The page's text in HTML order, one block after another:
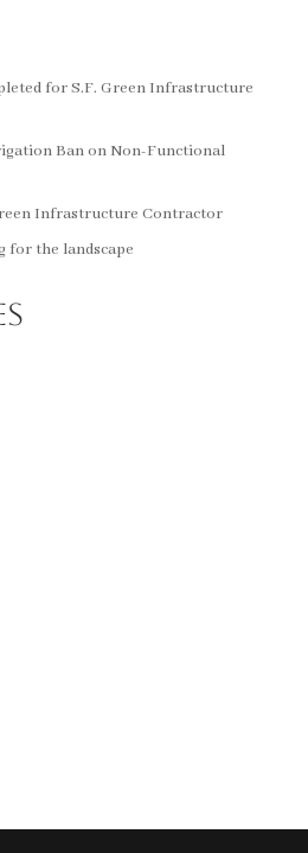
for S.F. Green Infrastructure
Ban on Non-Functional
Infrastructure Contractor
for the landscape